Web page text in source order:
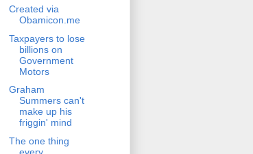
Created via
Obamicon.me
Taxpayers to lose
billions on
Government
Motors
Graham
Summers can't
make up his
friggin' mind
The one thing